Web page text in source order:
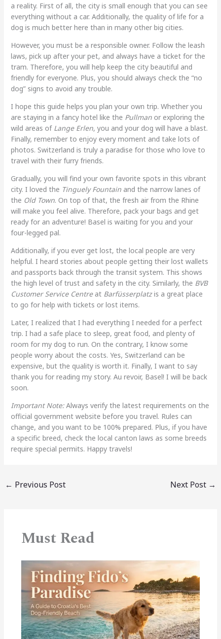
a reality. First of all, the city is small enough that you can see
everything without a car. Additionally, the quality of life for a
dog is much better here than in many other big cities.
However, you must be a responsible owner. Follow the leash
laws, pick up after your pet, and always have a ticket for the
tram. Therefore, you will help keep the city beautiful and
friendly for everyone. Plus, you should always check the “no
dog” signs to avoid any trouble.
I hope this guide helps you plan your own trip. Whether you
are staying in a fancy hotel like the Pullmanor exploring the
wild areas of Lange Erlen, you and your dog will have a blast.
Finally, remember to enjoy every moment and take lots of
photos. Switzerland is truly a paradise for those who love to
travel with their furry friends.
Gradually, you will find your own favorite spots in this vibrant
city. I loved the Tinguely Fountainand the narrow lanes of
the Old Town. On top of that, the fresh air from the Rhine
will make you feel alive. Therefore, pack your bags and get
ready for an adventure! Basel is waiting for you and your
four-legged pal.
Additionally, if you ever get lost, the local people are very
helpful. I heard stories about people getting their lost wallets
and passports back through the transit system. This shows
the high level of trust and safety in the city. Similarly, the BVB
Customer Service Centreat Barfüsserplatzis a great place
to go for help with tickets or lost items.
Later, I realized that I had everything I needed for a perfect
trip. I had a safe place to sleep, great food, and plenty of
room for my dog to run. On the contrary, I know some
people worry about the costs. Yes, Switzerland can be
expensive, but the quality is worth it. Finally, I want to say
thank you for reading my story. Au revoir, Basel! I will be back
soon.
Important Note:Always verify the latest requirements on the
official government website before you travel. Rules can
change, and you want to be 100% prepared. Plus, if you have
a specific breed, check the local canton laws as some breeds
require special permits. Happy travels!
← Previous Post Next Post →
Must Read